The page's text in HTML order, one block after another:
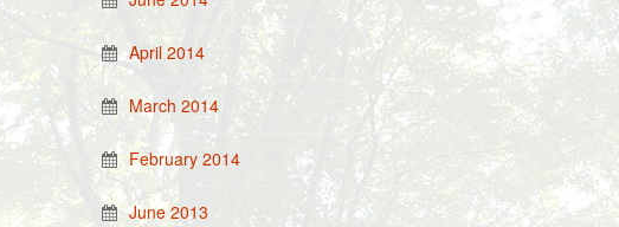
April 2014
March 2014
February 2014
June 2013